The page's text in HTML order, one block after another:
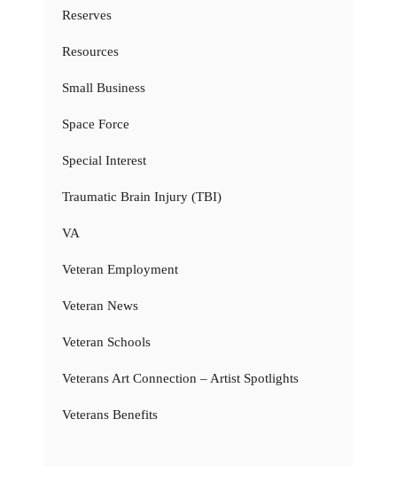
Reserves
Resources
Small Business
Space Force
Special Interest
Traumatic Brain Injury (TBI)
VA
Veteran Employment
Veteran News
Veteran Schools
Veterans Art Connection – Artist Spotlights
Veterans Benefits